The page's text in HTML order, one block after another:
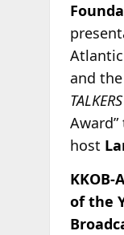
and
TALKERS
host
of the